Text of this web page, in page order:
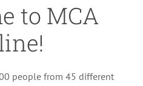
to MCA
people from 45 different